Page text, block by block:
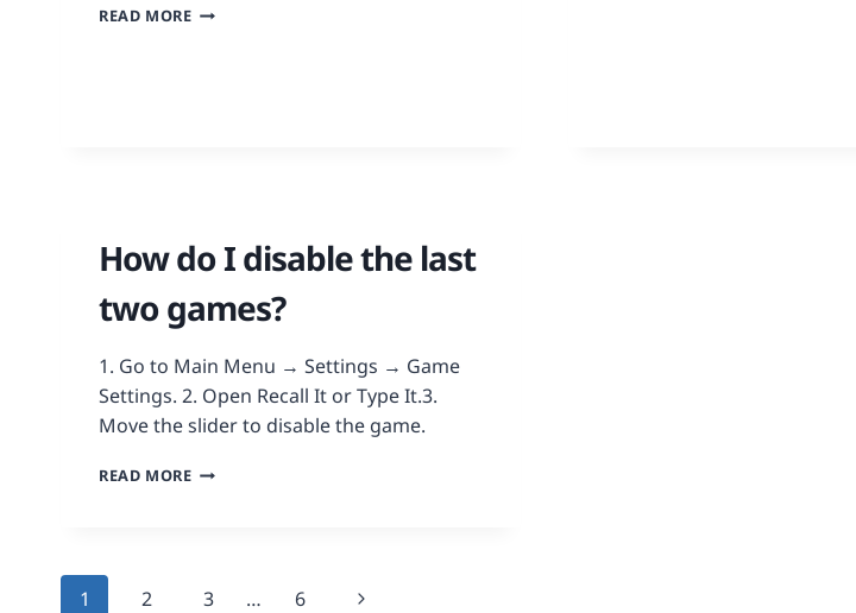
READ MORE
How do I disable the last
two games?
1. Go to Main Menu → Settings → Game
Settings. 2. Open Recall It or Type It.3.
Move the slider to disable the game.
READ MORE
1 2 3 … 6